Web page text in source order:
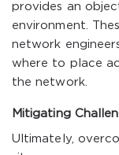
provides an
environment.
network
where to place
the network.
Mitigating
Ultimately,